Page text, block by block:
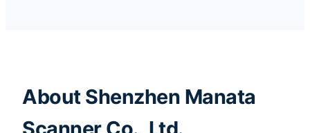
About Shenzhen Manata